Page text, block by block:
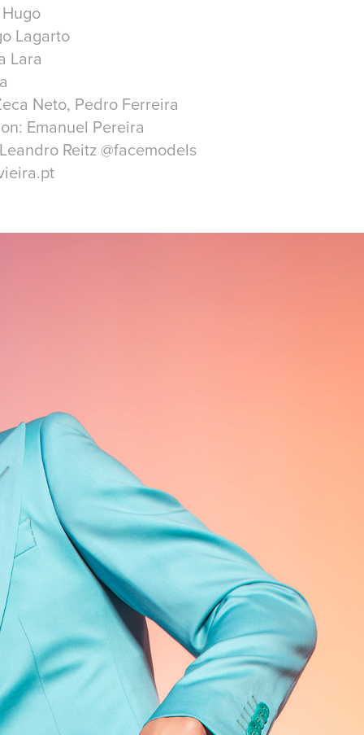
Lagarto
Lara
Neto, Pedro Ferreira
Emanuel Pereira
Reitz @facemodels